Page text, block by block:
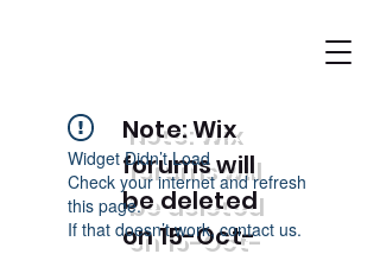
Note: Wix
forums will
be deleted
on 15-Oct-
Widget Didn’t Load
Check your internet and refresh
this page.
If that doesn’t work, contact us.